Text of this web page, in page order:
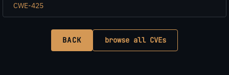
CWE-425
BACK browse all CVEs